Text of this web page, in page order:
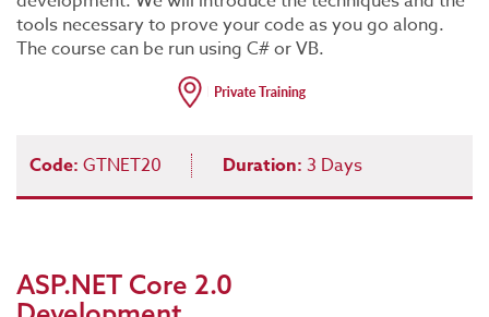
tools necessary to prove your code as you go along.
The course can be run using C# or VB.
Code: GTNET20 Duration: 3 Days
ASP.NET Core 2.0